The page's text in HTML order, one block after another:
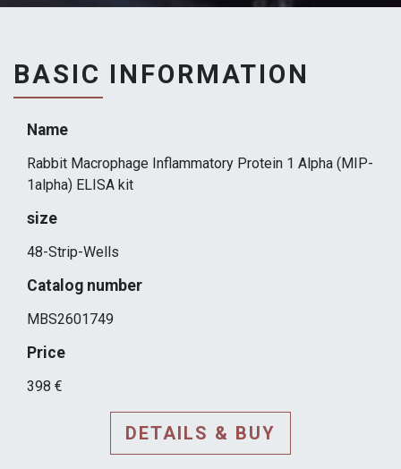
BASIC INFORMATION
Name
Rabbit Macrophage Inflammatory Protein 1 Alpha (MIP-
1alpha) ELISA kit
size
48-Strip-Wells
Catalog number
MBS2601749
Price
398 €
DETAILS & BUY